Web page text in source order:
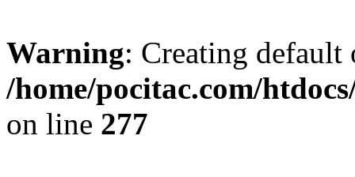
Warning: Creating
/home/pocitac.com/
on line 277